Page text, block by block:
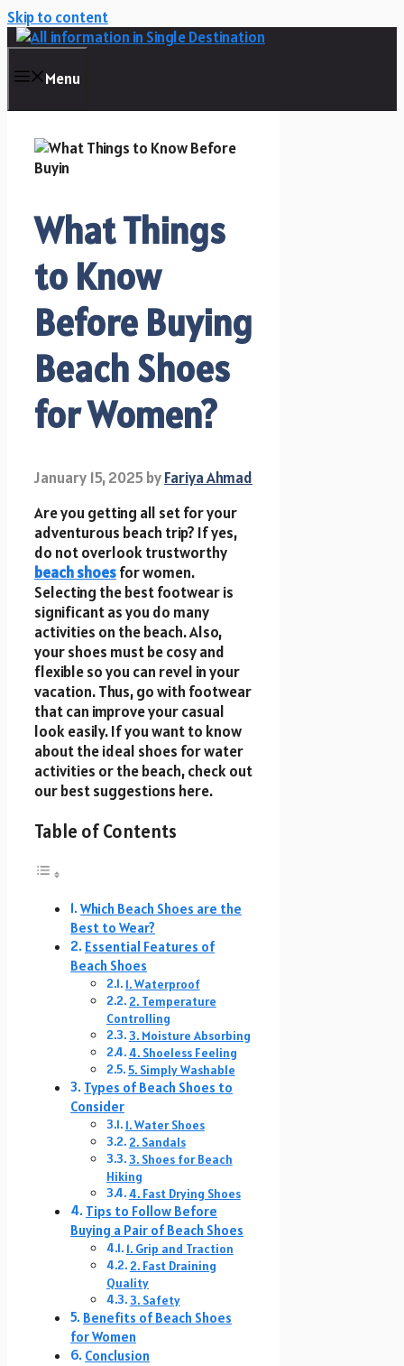
Skip to content
Menu
What Things
to Know
Before Buying
Beach Shoes
for Women?
January 15, 2025byFariya Ahmad
Are you getting all set for your
adventurous beach trip? If yes,
do not overlook trustworthy
beach shoesfor women.
Selecting the best footwear is
significant as you do many
activities on the beach. Also,
your shoes must be cosy and
flexible so you can revel in your
vacation. Thus, go with footwear
that can improve your casual
look easily. If you want to know
about the ideal shoes for water
activities or the beach, check out
our best suggestions here.
Table of Contents
Which Beach Shoes are the
Best to Wear?
Essential Features of
Beach Shoes
1. Waterproof
2. Temperature
Controlling
3. Moisture Absorbing
4. Shoeless Feeling
5. Simply Washable
Types of Beach Shoes to
Consider
1. Water Shoes
2. Sandals
3. Shoes for Beach
Hiking
4. Fast Drying Shoes
Tips to Follow Before
Buying a Pair of Beach Shoes
1. Grip and Traction
2. Fast Draining
Quality
3. Safety
Benefits of Beach Shoes
for Women
Conclusion